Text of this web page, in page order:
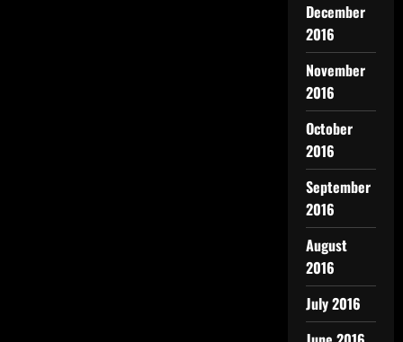
December
2016
November
2016
October
2016
September
2016
August
2016
July 2016